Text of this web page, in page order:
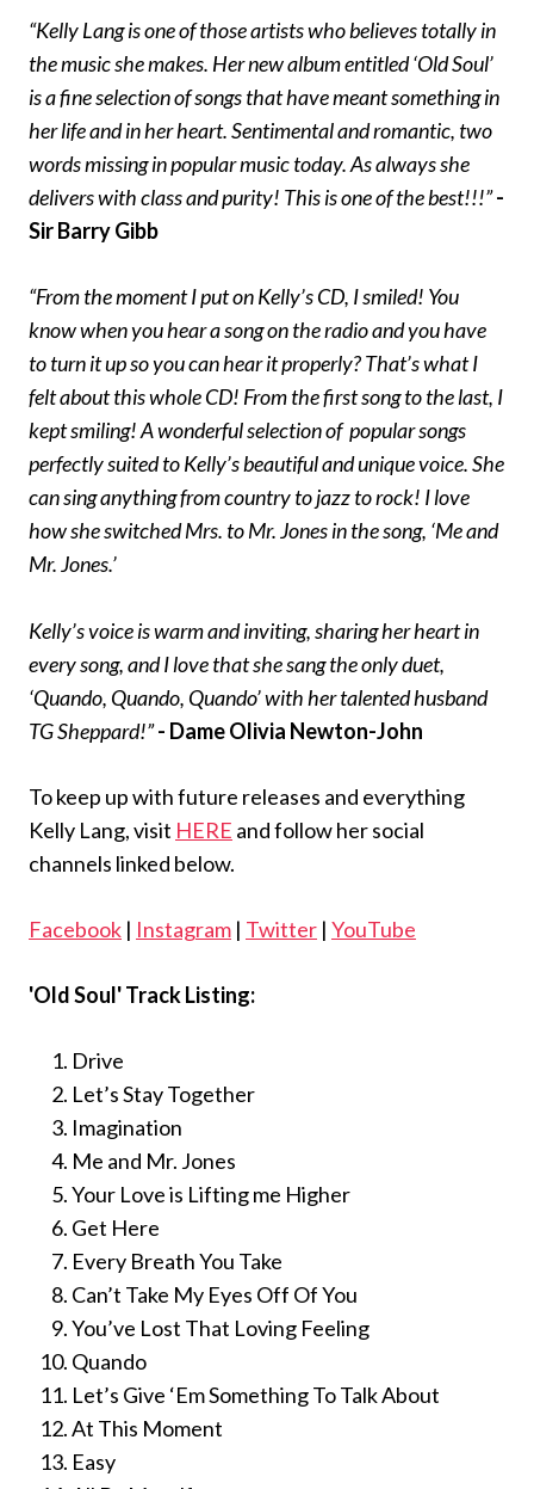
“Kelly Lang is one of those artists who believes totally in
the music she makes. Her new album entitled ‘Old Soul’
is a fine selection of songs that have meant something in
her life and in her heart. Sentimental and romantic, two
words missing in popular music today. As always she
delivers with class and purity! This is one of the best!!!”-
Sir Barry Gibb
“From the moment I put on Kelly’s CD, I smiled! You
know when you hear a song on the radio and you have
to turn it up so you can hear it properly? That’s what I
felt about this whole CD! From the first song to the last, I
kept smiling! A wonderful selection of popular songs
perfectly suited to Kelly’s beautiful and unique voice. She
can sing anything from country to jazz to rock! I love
how she switched Mrs. to Mr. Jones in the song, ‘Me and
Mr. Jones.’
Kelly’s voice is warm and inviting, sharing her heart in
every song, and I love that she sang the only duet,
‘Quando, Quando, Quando’ with her talented husband
TG Sheppard!”- Dame Olivia Newton-John
To keep up with future releases and everything
Kelly Lang, visit HERE and follow her social
channels linked below.
Facebook | Instagram | Twitter | YouTube
'Old Soul' Track Listing:
Drive
Let’s Stay Together
Imagination
Me and Mr. Jones
Your Love is Lifting me Higher
Get Here
Every Breath You Take
Can’t Take My Eyes Off Of You
You’ve Lost That Loving Feeling
Quando
Let’s Give ‘Em Something To Talk About
At This Moment
Easy